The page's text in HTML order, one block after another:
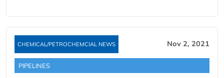
CHEMICAL/PETROCHEMCIAL NEWS Nov 2, 2021
PIPELINES